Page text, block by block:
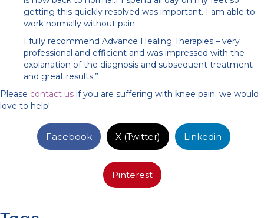
getting this quickly resolved was important. I am able to
work normally without pain.
I fully recommend Advance Healing Therapies – very
professional and efficient and was impressed with the
explanation of the diagnosis and subsequent treatment
and great results.”
Please contact us if you are suffering with knee pain; we would
love to help!
Facebook X (Twitter) Linkedin
Pinterest